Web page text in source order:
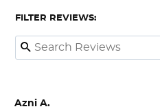
FILTER REVIEWS:
Azni A.